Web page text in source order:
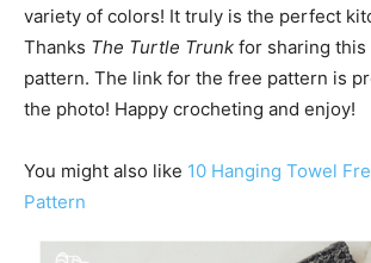
variety of colors! It truly is the perfect
Thanks The Turtle Trunk for sharing
pattern. The link for the free pattern is
the photo! Happy crocheting and enjoy!
You might also like 10 Hanging Towel
Pattern